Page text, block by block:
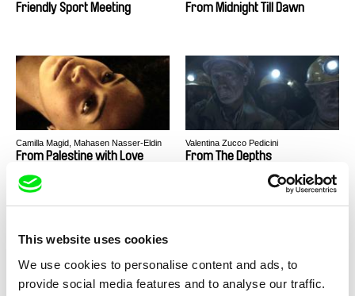
This website uses cookies
We use cookies to personalise content and ads, to
provide social media features and to analyse our traffic.
Friendly Sport Meeting From Midnight Till Dawn
Camilla Magid, Mahasen Nasser-Eldin
From Palestine with Love
Valentina Zucco Pedicini
From The Depths
Nundrisha Wakhloo Juliane Henrich